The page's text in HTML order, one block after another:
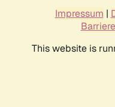
Impressum |
This website is